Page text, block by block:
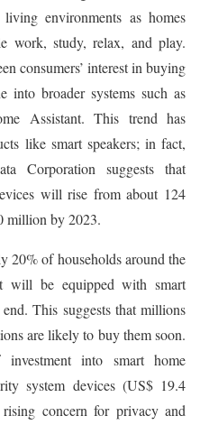
environments as homes
work, study, relax, and play.
consumers’ interest in buying
into broader systems such as
Assistant. This trend has
like smart speakers; in fact,
Corporation suggests that
will rise from about 124
million by 2023.
20% of households around the
will be equipped with smart
This suggests that millions
are likely to buy them soon.
into smart home
system devices (US$ 19.4
concern for privacy and